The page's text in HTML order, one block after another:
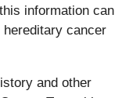
information can
cancer
and other